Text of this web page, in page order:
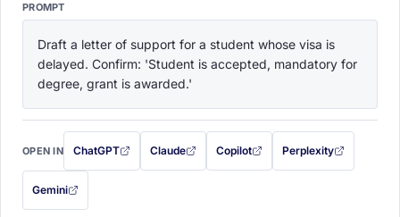
PROMPT
Draft a letter of support for a student whose visa is
delayed. Confirm: 'Student is accepted, mandatory for
degree, grant is awarded.'
OPEN IN ChatGPT
with this prompt filled in (opens in a new tab)
Claude
with this prompt filled in (opens in a new tab)
Copilot
with this prompt filled in (opens in a
Perplexity
with this prompt filled
Gemini
— this prompt will be copied to your clipboard first (opens in a new tab)